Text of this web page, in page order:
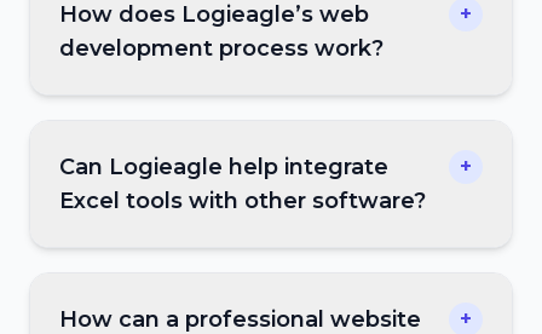
How does Logieagle’s web
development process work?
+
Can Logieagle help integrate
Excel tools with other software?
+
How can a professional website
+